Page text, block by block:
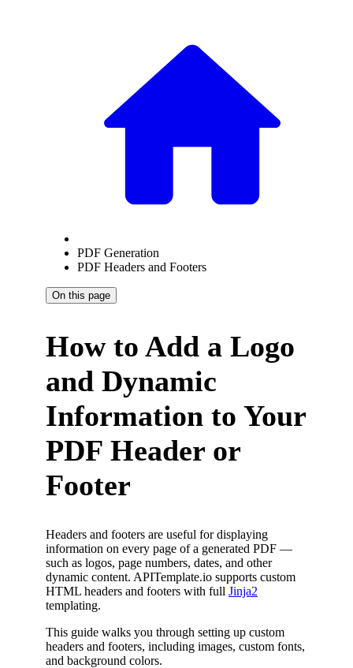
PDF Generation
PDF Headers and Footers
On this page
How to Add a Logo
and Dynamic
Information to Your
PDF Header or
Footer
Headers and footers are useful for displaying
information on every page of a generated PDF —
such as logos, page numbers, dates, and other
dynamic content. APITemplate.io supports custom
HTML headers and footers with full Jinja2
templating.
This guide walks you through setting up custom
headers and footers, including images, custom fonts,
and background colors.